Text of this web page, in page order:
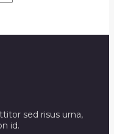
sed risus urna,
id.